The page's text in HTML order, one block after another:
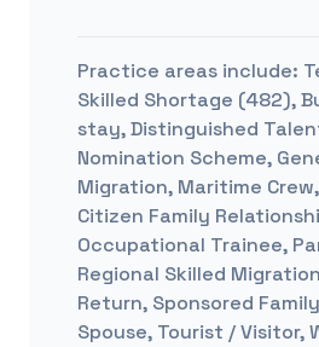
Practice areas include:
Skilled Shortage (482),
stay, Distinguished
Nomination Scheme,
Migration, Maritime
Citizen Family
Occupational Trainee,
Regional Skilled
Return, Sponsored
Spouse, Tourist / Visitor,